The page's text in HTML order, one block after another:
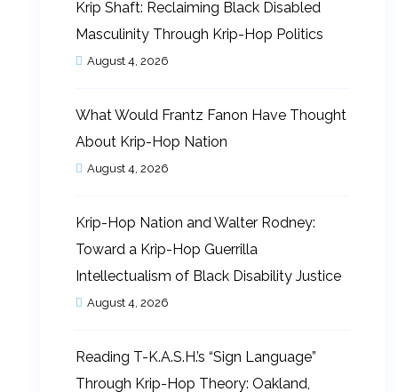
Krip Shaft: Reclaiming Black Disabled
Masculinity Through Krip-Hop Politics
August 4, 2026
What Would Frantz Fanon Have Thought
About Krip-Hop Nation
August 4, 2026
Krip-Hop Nation and Walter Rodney:
Toward a Krip-Hop Guerrilla
Intellectualism of Black Disability Justice
August 4, 2026
Reading T-K.A.S.H.’s “Sign Language”
Through Krip-Hop Theory: Oakland,